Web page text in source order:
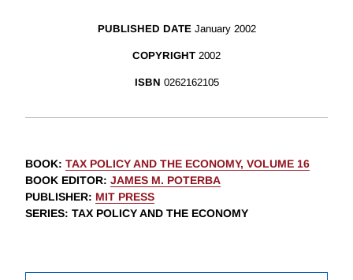
PUBLISHED DATE January 2002
COPYRIGHT 2002
ISBN 0262162105
BOOK: TAX POLICY AND THE ECONOMY, VOLUME 16
BOOK EDITOR: JAMES M. POTERBA
PUBLISHER: MIT PRESS
SERIES: TAX POLICY AND THE ECONOMY